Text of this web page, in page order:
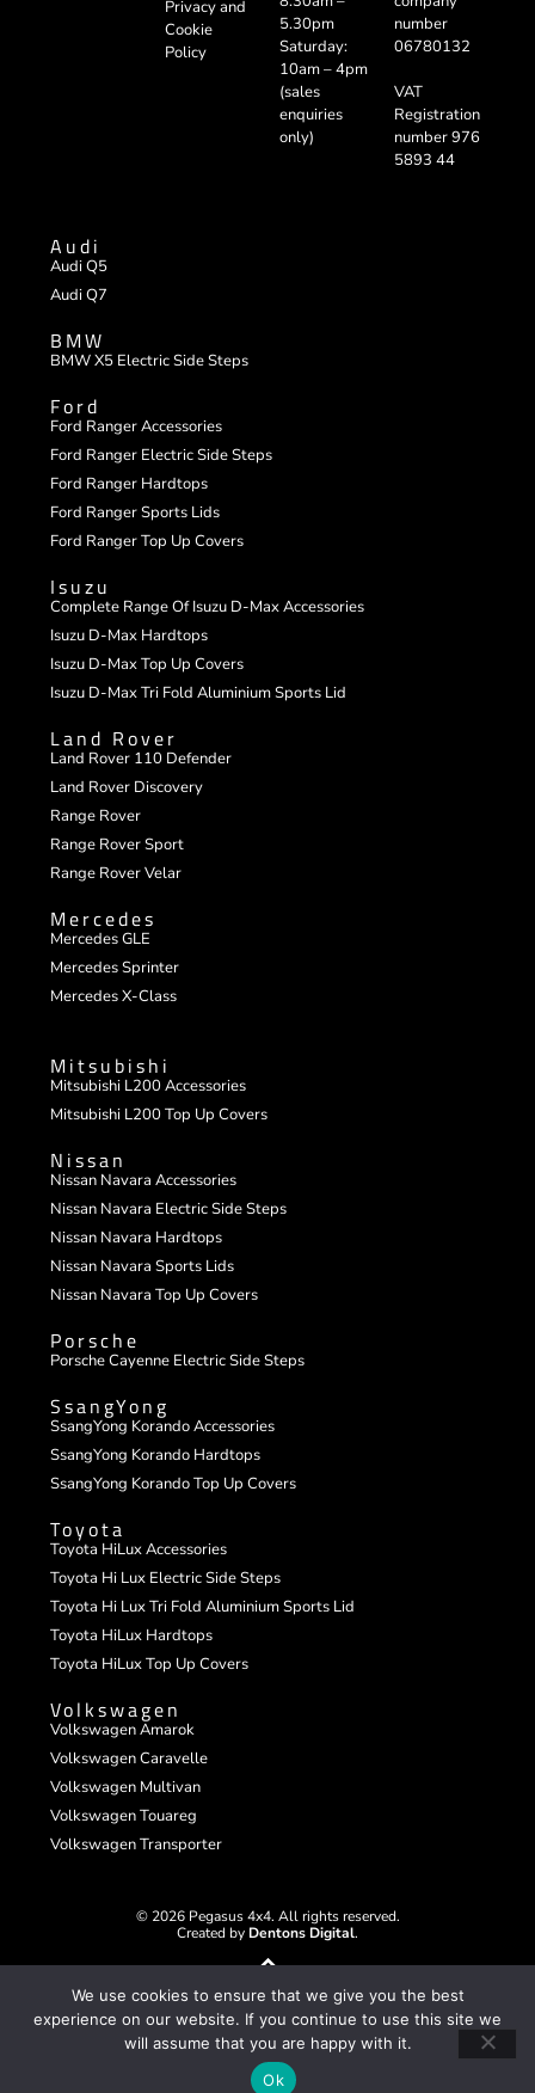
Privacy and
Cookie
Policy
5.30pm
Saturday:
10am – 4pm
(sales
enquiries
only)
number
06780132
VAT
Registration
number 976
5893 44
Audi
Audi Q5
Audi Q7
BMW
BMW X5 Electric Side Steps
Ford
Ford Ranger Accessories
Ford Ranger Electric Side Steps
Ford Ranger Hardtops
Ford Ranger Sports Lids
Ford Ranger Top Up Covers
Isuzu
Complete Range Of Isuzu D-Max Accessories
Isuzu D-Max Hardtops
Isuzu D-Max Top Up Covers
Isuzu D-Max Tri Fold Aluminium Sports Lid
Land Rover
Land Rover 110 Defender
Land Rover Discovery
Range Rover
Range Rover Sport
Range Rover Velar
Mercedes
Mercedes GLE
Mercedes Sprinter
Mercedes X-Class
Mitsubishi
Mitsubishi L200 Accessories
Mitsubishi L200 Top Up Covers
Nissan
Nissan Navara Accessories
Nissan Navara Electric Side Steps
Nissan Navara Hardtops
Nissan Navara Sports Lids
Nissan Navara Top Up Covers
Porsche
Porsche Cayenne Electric Side Steps
SsangYong
SsangYong Korando Accessories
SsangYong Korando Hardtops
SsangYong Korando Top Up Covers
Toyota
Toyota HiLux Accessories
Toyota Hi Lux Electric Side Steps
Toyota Hi Lux Tri Fold Aluminium Sports Lid
Toyota HiLux Hardtops
Toyota HiLux Top Up Covers
Volkswagen
Volkswagen Amarok
Volkswagen Caravelle
Volkswagen Multivan
Volkswagen Touareg
Volkswagen Transporter
© 2026 Pegasus 4x4. All rights reserved.
Created by Dentons Digital.
We use cookies to ensure that we give you the best
experience on our website. If you continue to use this site we
will assume that you are happy with it.
Ok